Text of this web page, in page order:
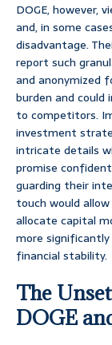
DOGE, however,
and, in some
disadvantage.
report such
and anonymized
burden and
to competitors.
investment
intricate details
promise
guarding their
touch would
allocate capital
more
financial stability.
The
DOGE